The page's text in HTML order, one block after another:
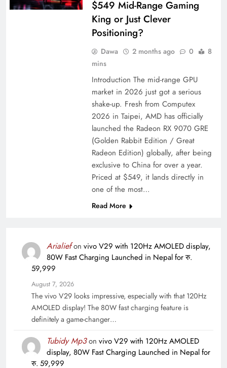
$549 Mid-Range Gaming
King or Just Clever
Positioning?
Dawa 2 months ago 0
8
mins
Introduction The mid-range GPU
market in 2026 just got a serious
shake-up. Fresh from Computex
2026 in Taipei, AMD has officially
launched the Radeon RX 9070 GRE
(Golden Rabbit Edition / Great
Radeon Edition) globally, after being
exclusive to China for over a year.
Priced at $549, it lands directly in
one of the most…
Read More
Arialiefon vivo V29 with 120Hz AMOLED display,
80W Fast Charging Launched in Nepal for रु.
59,999
August 7, 2026
The vivo V29 looks impressive, especially with that 120Hz
AMOLED display! The 80W fast charging feature is
definitely a game-changer…
Tubidy Mp3on vivo V29 with 120Hz AMOLED
display, 80W Fast Charging Launched in Nepal for
रु. 59,999